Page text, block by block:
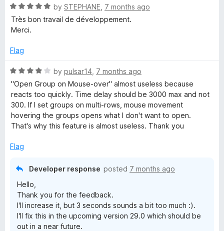
t
o
f
R
a
t
d
o
u
o
f
5
by STEPHANE 7 months ago
Très bon travail de développement.
Merci.
Flag
R
a
t
e
d
4
u
by pulsar14 7 months ago
"Open Group on Mouse-over" almost useless because
reacts too quickly. Time delay should be 3000 max and not
300. If I set groups on multi-rows, mouse movement
hovering the groups opens what I don't want to open.
That's why this feature is almost useless. Thank you
Flag
Developer response posted 7 months ago
Hello,
Thank you for the feedback.
I'll increase it, but 3 seconds sounds a bit too much :).
I'll fix this in the upcoming version 29.0 which should be
out in a near future.